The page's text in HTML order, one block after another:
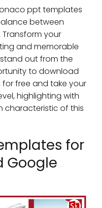
ppt templates
between
your
and memorable
out from the
to download
free and take your
highlighting with
characteristic of this
for
Google